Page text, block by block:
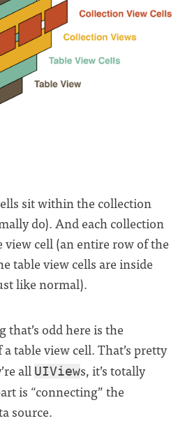
sit within the collection
do). And each collection
cell (an entire row of the
table view cells are inside
like normal).
odd here is the
a table view cell. That’s pretty
all UIViews, it’s totally
is “connecting” the
source.